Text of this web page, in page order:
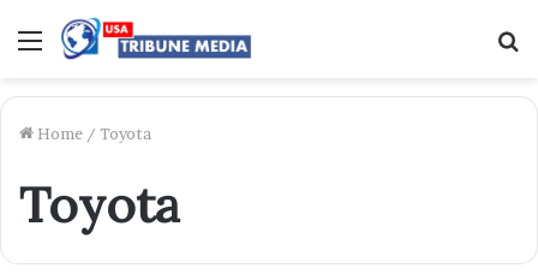
Menu
Home / Toyota
Toyota